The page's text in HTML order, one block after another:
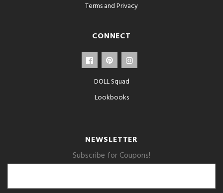
Terms and Privacy
CONNECT
DOLL Squad
Lookbooks
NEWSLETTER
Subscribe for Coupons!